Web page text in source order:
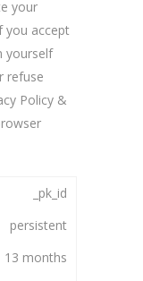
your
you accept
yourself
refuse
Policy &
_pk_id
persistent
13 months